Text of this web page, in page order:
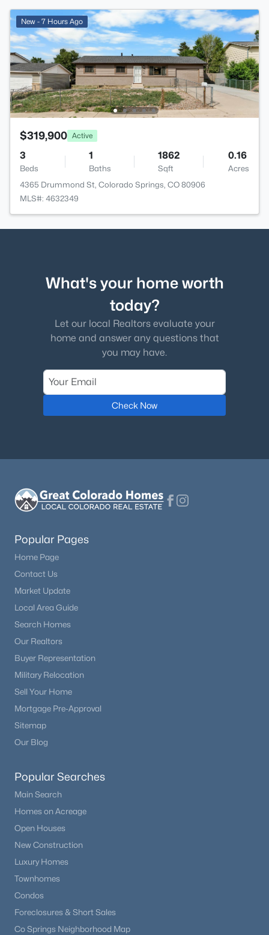
New - 7 Hours Ago
$319,900 Active
3
Beds
1
Baths
1862
Sqft
0.16
Acres
4365 Drummond St, Colorado Springs, CO 80906
MLS#: 4632349
What's your home worth
today?
Let our local Realtors evaluate your
home and answer any questions that
you may have.
Check Now
Popular Pages
Home Page
Contact Us
Market Update
Local Area Guide
Search Homes
Our Realtors
Buyer Representation
Military Relocation
Sell Your Home
Mortgage Pre-Approval
Sitemap
Our Blog
Popular Searches
Main Search
Homes on Acreage
Open Houses
New Construction
Luxury Homes
Townhomes
Condos
Foreclosures & Short Sales
Co Springs Neighborhood Map